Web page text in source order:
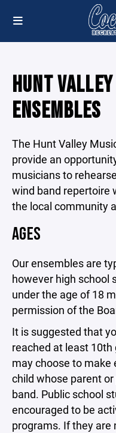
HUNT
ENSEMBLES
The Hunt Valley
provide an
musicians to
wind band repertoire
the local community
AGES
Our ensembles are
however high school
under the age of 18
permission of the
It is suggested that
reached at least
may choose to make
child whose parent
band. Public school
encouraged to be
programs. If they are